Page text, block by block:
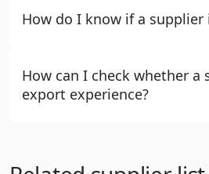
How do I know if a supplier
How can I check whether a
export experience?